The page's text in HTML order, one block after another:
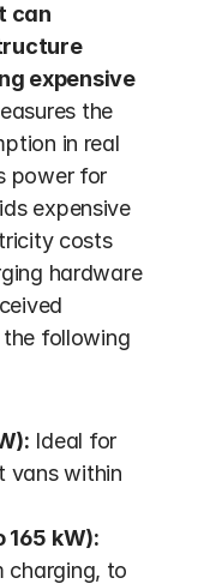
can
expensive
the
in real
power for
expensive
costs
hardware
following
Ideal for
vans within
165 kW):
charging, to